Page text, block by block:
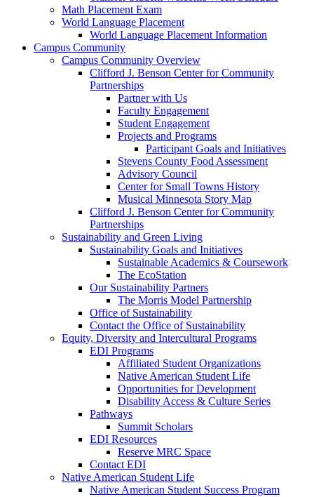
Math Placement Exam
World Language Placement
World Language Placement Information
Campus Community
Campus Community Overview
Clifford J. Benson Center for Community
Partnerships
Partner with Us
Faculty Engagement
Student Engagement
Projects and Programs
Participant Goals and Initiatives
Stevens County Food Assessment
Advisory Council
Center for Small Towns History
Musical Minnesota Story Map
Clifford J. Benson Center for Community
Partnerships
Sustainability and Green Living
Sustainability Goals and Initiatives
Sustainable Academics & Coursework
The EcoStation
Our Sustainability Partners
The Morris Model Partnership
Office of Sustainability
Contact the Office of Sustainability
Equity, Diversity and Intercultural Programs
EDI Programs
Affiliated Student Organizations
Native American Student Life
Opportunities for Development
Disability Access & Culture Series
Pathways
Summit Scholars
EDI Resources
Reserve MRC Space
Contact EDI
Native American Student Life
Native American Student Success Program